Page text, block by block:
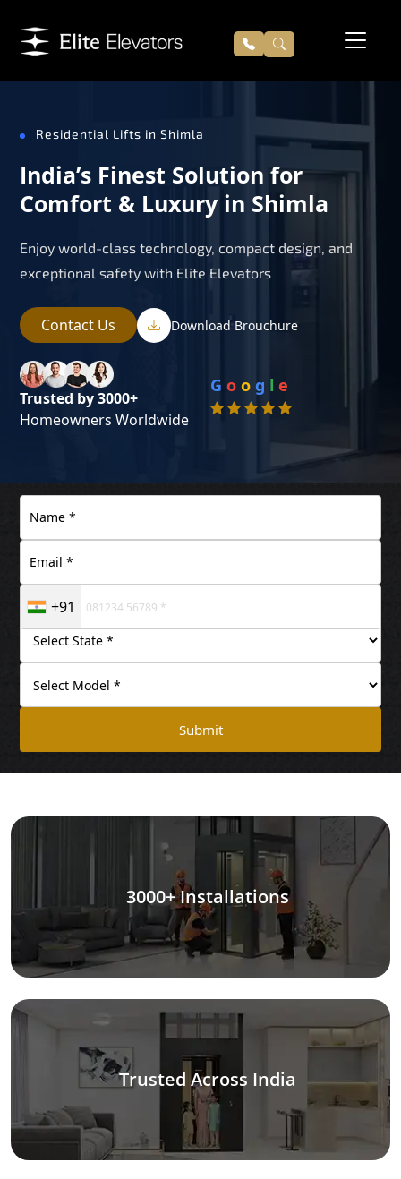
Residential Lifts in Shimla
India’s Finest Solution for
Comfort & Luxury in Shimla
Enjoy world-class technology, compact design, and
exceptional safety with Elite Elevators
Contact Us Download Brouchure
Trusted by 3000+
Homeowners Worldwide
G o o g l e
+91
Submit
3000+ Installations
Trusted Across India